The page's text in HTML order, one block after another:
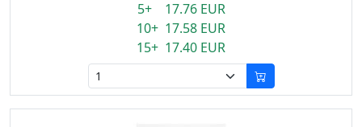
5+ 17.76 EUR
10+ 17.58 EUR
15+ 17.40 EUR